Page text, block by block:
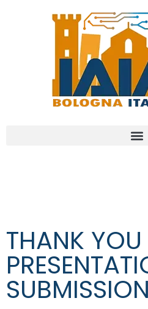
THANK
SUBMISSION